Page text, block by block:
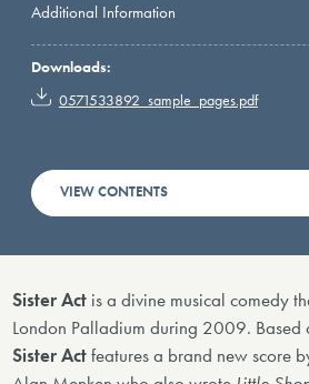
Additional Information
Downloads:
0571533892_sample_pages.pdf
VIEW CONTENTS
Sister Act is a divine musical comedy
London Palladium during 2009. Based
Sister Actfeatures a brand new score